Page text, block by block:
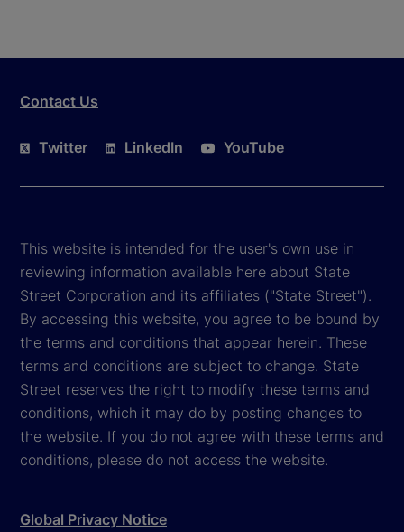
Contact Us
Twitter LinkedIn YouTube
This website is intended for the user's own use in
reviewing information available here about State
Street Corporation and its affiliates ("State Street").
By accessing this website, you agree to be bound by
the terms and conditions that appear herein. These
terms and conditions are subject to change. State
Street reserves the right to modify these terms and
conditions, which it may do by posting changes to
the website. If you do not agree with these terms and
conditions, please do not access the website.
Global Privacy Notice